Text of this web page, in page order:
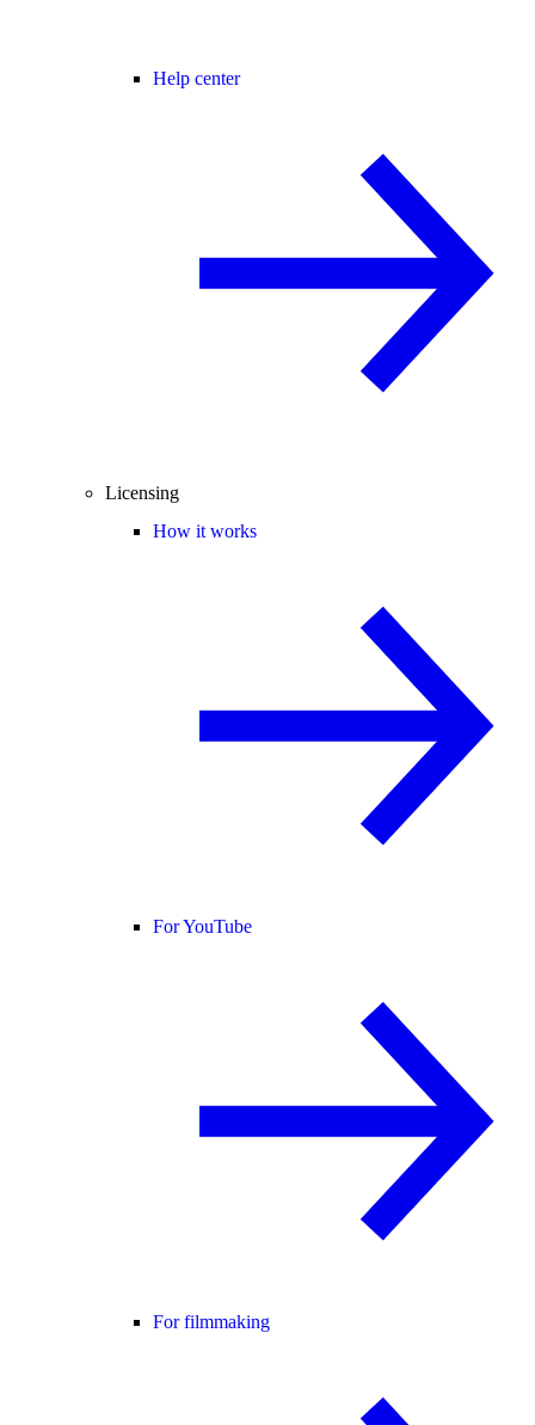
Help center
Licensing
How it works
For YouTube
For filmmaking